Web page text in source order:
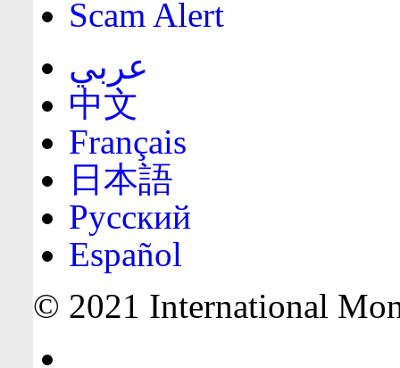
Scam Alert
عربي
中文
Français
日本語
Русский
Español
© 2021 International